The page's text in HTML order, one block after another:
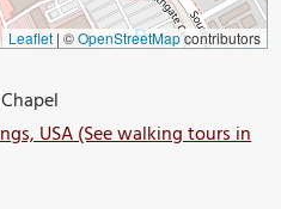
Leaflet | ©OpenStreetMapcontributors
USA (See walking tours in